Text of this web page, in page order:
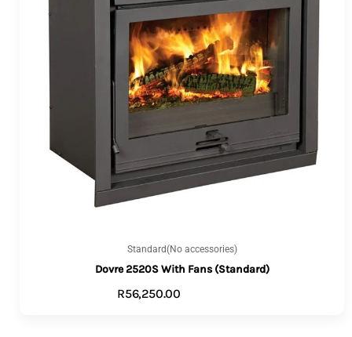
Standard(No accessories)
Dovre 2520S With Fans (Standard)
R56,250.00